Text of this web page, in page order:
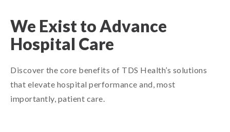
We Exist to Advance
Hospital Care
Discover the core benefits of TDS Health’s solutions
that elevate hospital performance and, most
importantly, patient care.